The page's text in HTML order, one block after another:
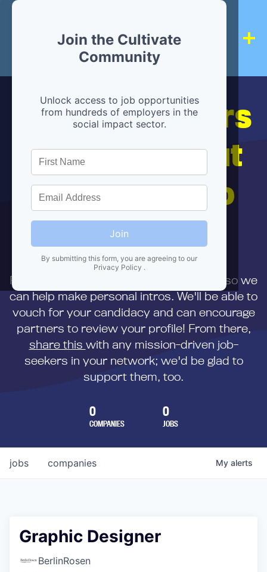
Join the Cultivate
Community
Unlock access to job opportunities
from hundreds of employers in the
social impact sector.
Join
By submitting this form, you are agreeing to our
Privacy Policy .
Hiring partners
are below, but
we're here to
help!
First,
to us directly so we
can help make personal intros. We'll be able to
vouch for your candidacy and can encourage
partners to review your profile! From there,
share this with any mission-driven job-
seekers in your network; we'd be glad to
support them, too.
0
COMPANIES
0
JOBS
jobs companies My alerts
Graphic Designer
BerlinRosen